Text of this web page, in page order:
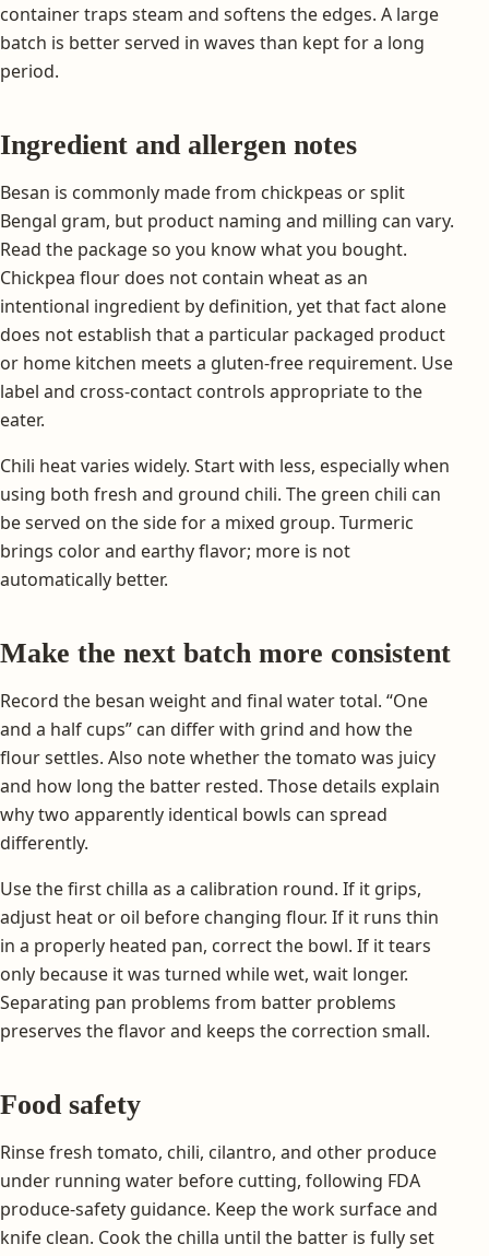
container traps steam and softens the edges. A large
batch is better served in waves than kept for a long
period.
Ingredient and allergen notes
Besan is commonly made from chickpeas or split
Bengal gram, but product naming and milling can vary.
Read the package so you know what you bought.
Chickpea flour does not contain wheat as an
intentional ingredient by definition, yet that fact alone
does not establish that a particular packaged product
or home kitchen meets a gluten-free requirement. Use
label and cross-contact controls appropriate to the
eater.
Chili heat varies widely. Start with less, especially when
using both fresh and ground chili. The green chili can
be served on the side for a mixed group. Turmeric
brings color and earthy flavor; more is not
automatically better.
Make the next batch more consistent
Record the besan weight and final water total. “One
and a half cups” can differ with grind and how the
flour settles. Also note whether the tomato was juicy
and how long the batter rested. Those details explain
why two apparently identical bowls can spread
differently.
Use the first chilla as a calibration round. If it grips,
adjust heat or oil before changing flour. If it runs thin
in a properly heated pan, correct the bowl. If it tears
only because it was turned while wet, wait longer.
Separating pan problems from batter problems
preserves the flavor and keeps the correction small.
Food safety
Rinse fresh tomato, chili, cilantro, and other produce
under running water before cutting, following FDA
produce-safety guidance. Keep the work surface and
knife clean. Cook the chilla until the batter is fully set